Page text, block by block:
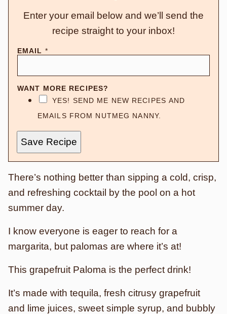
Enter your email below and we’ll send the
recipe straight to your inbox!
EMAIL *
WANT MORE RECIPES?
YES! SEND ME NEW RECIPES AND
EMAILS FROM NUTMEG NANNY.
Save Recipe
There’s nothing better than sipping a cold, crisp,
and refreshing cocktail by the pool on a hot
summer day.
I know everyone is eager to reach for a
margarita, but palomas are where it’s at!
This grapefruit Paloma is the perfect drink!
It’s made with tequila, fresh citrusy grapefruit
and lime juices, sweet simple syrup, and bubbly